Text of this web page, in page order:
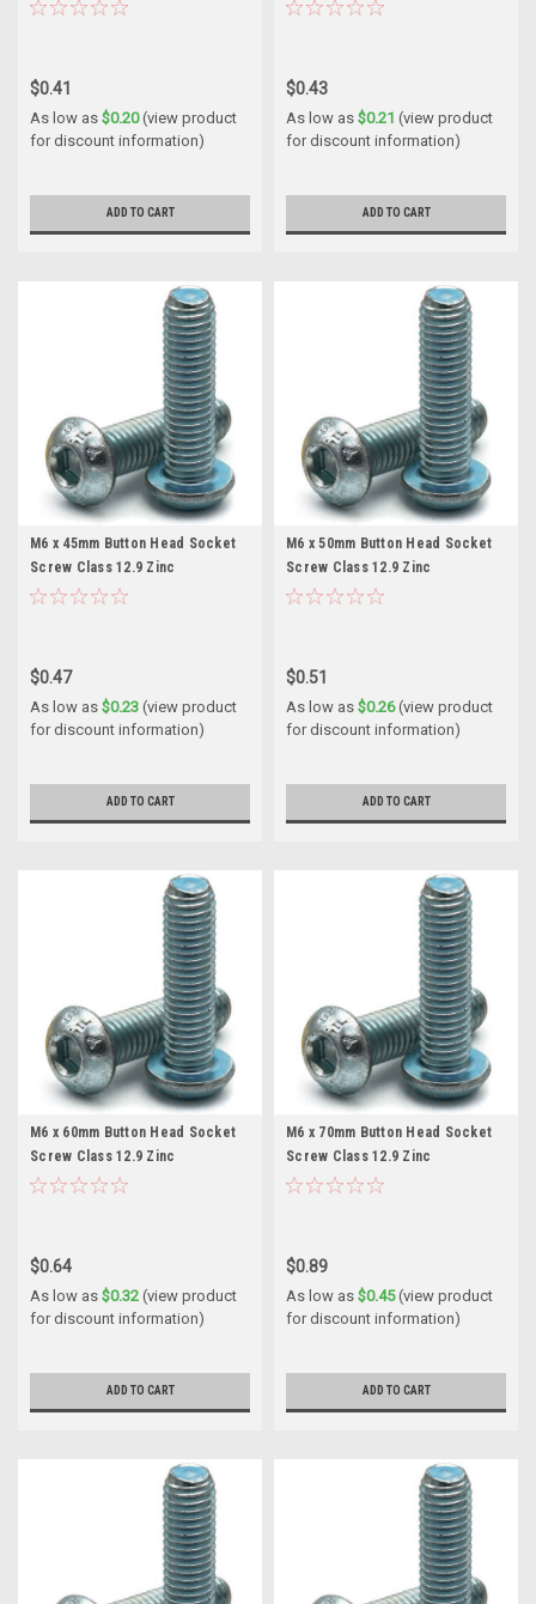
$0.41
As low as $0.20(view product
for discount information)
ADD TO CART
$0.43
As low as $0.21 (view product
for discount information)
ADD TO CART
M6 x 45mm Button Head Socket
Screw Class 12.9 Zinc
$0.47
As low as $0.23 (view product
for discount information)
ADD TO CART
M6 x 50mm Button Head Socket
Screw Class 12.9 Zinc
$0.51
As low as $0.26(view product
for discount information)
ADD TO CART
M6 x 60mm Button Head Socket
Screw Class 12.9 Zinc
$0.64
As low as $0.32 (view product
for discount information)
ADD TO CART
M6 x 70mm Button Head Socket
Screw Class 12.9 Zinc
$0.89
As low as $0.45(view product
for discount information)
ADD TO CART